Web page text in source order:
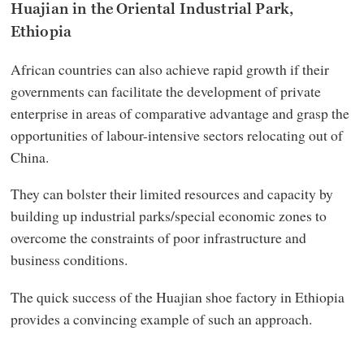
Huajian in the Oriental Industrial Park,
Ethiopia
African countries can also achieve rapid growth if their
governments can facilitate the development of private
enterprise in areas of comparative advantage and grasp the
opportunities of labour-intensive sectors relocating out of
China.
They can bolster their limited resources and capacity by
building up industrial parks/special economic zones to
overcome the constraints of poor infrastructure and
business conditions.
The quick success of the Huajian shoe factory in Ethiopia
provides a convincing example of such an approach.